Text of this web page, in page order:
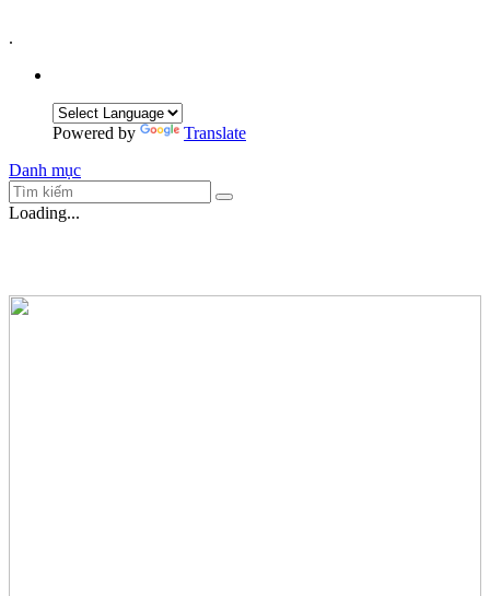
.
Powered by
Translate
Danh mục
Loading...